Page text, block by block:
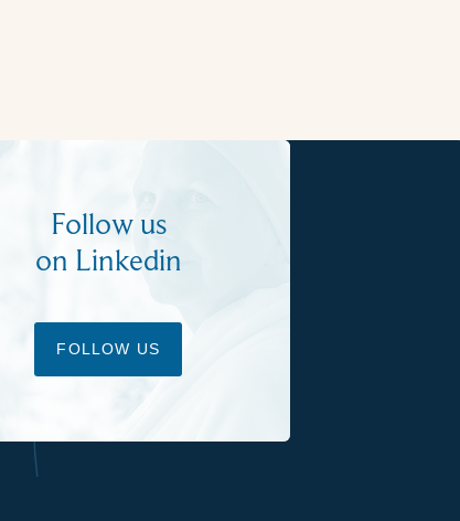
Follow us
on Linkedin
FOLLOW US